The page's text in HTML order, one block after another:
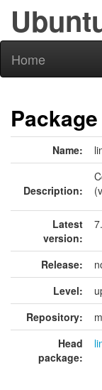
Home
Name:
Description:
Latest
version:
Release:
Level:
Repository:
Head
package: